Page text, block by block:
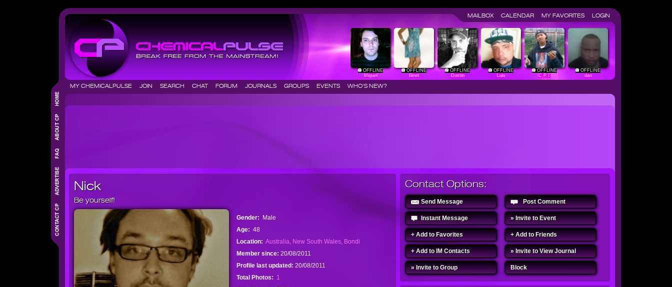
MAILBOX CALENDAR MY FAVORITES LOGIN
OFFLINE
Miguel
OFFLINE
Binet
OFFLINE
Dustin
OFFLINE
Luis
OFFLINE
C.P.T
OFFLINE
dan
MY CHEMICALPULSE JOIN SEARCH CHAT FORUM JOURNALS GROUPS EVENTS WHO'S NEW?
Nick
Be yourself!
Gender:
Male
Age: 48
Location: Australia, New South Wales, Bondi
Member since: 20/08/2011
Profile last updated: 20/08/2011
Total Photos: 1
Contact Options:
Send Message
Instant Message
Post Comment
» Invite to Event
+ Add to Favorites + Add to Friends
+ Add to IM Contacts » Invite to View Journal
» Invite to Group Block